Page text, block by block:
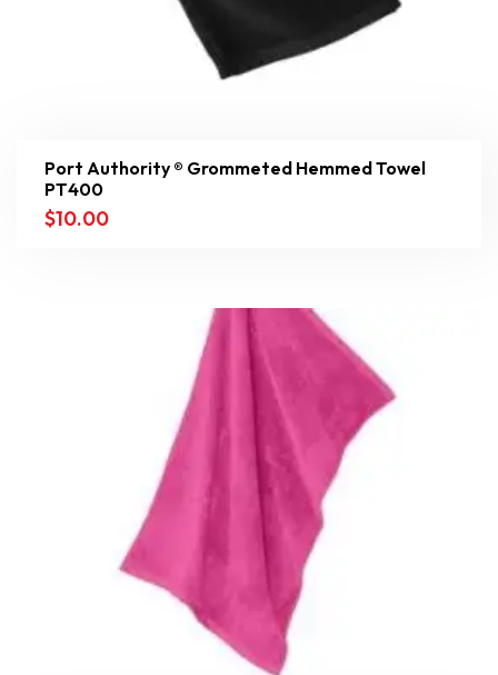
Port Authority ® Grommeted Hemmed Towel
PT400
$10.00